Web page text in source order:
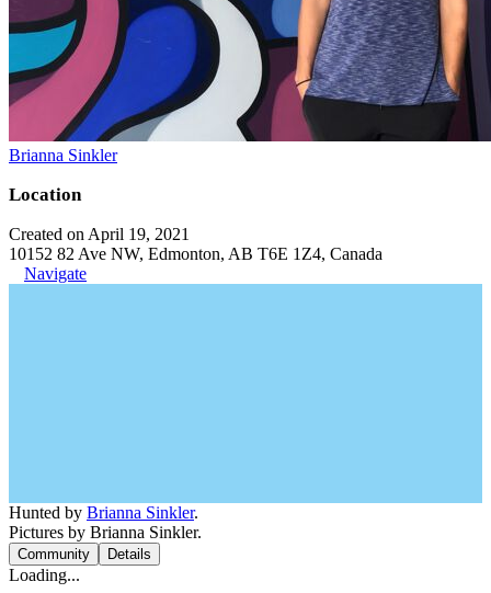
Brianna Sinkler
Location
Created on April 19, 2021
10152 82 Ave NW, Edmonton, AB T6E 1Z4, Canada
Navigate
Hunted by Brianna Sinkler.
Pictures by Brianna Sinkler.
Community Details
Loading...